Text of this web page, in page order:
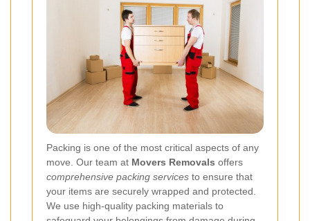
Packing is one of the most critical aspects of any
move. Our team at Movers Removals offers
comprehensive packing services to ensure that
your items are securely wrapped and protected.
We use high-quality packing materials to